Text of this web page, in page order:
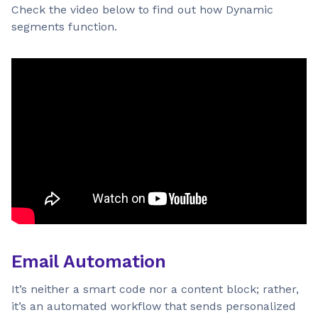
Check the video below to find out how Dynamic
segments function.
Email Automation
It’s neither a smart code nor a content block; rather,
it’s an automated workflow that sends personalized